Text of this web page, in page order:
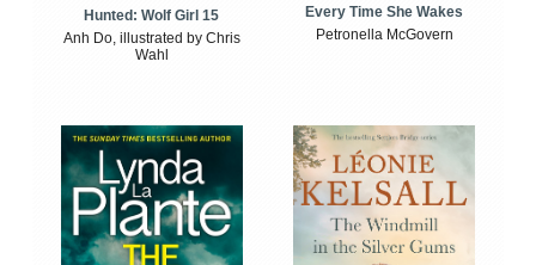
Hunted: Wolf Girl 15
Anh Do, illustrated by Chris
Wahl
Every Time She Wakes
Petronella McGovern